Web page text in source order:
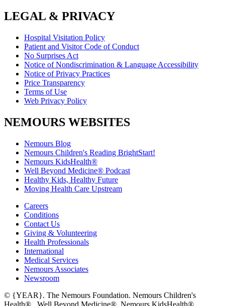
LEGAL & PRIVACY
Hospital Visitation Policy
Patient and Visitor Code of Conduct
No Surprises Act
Notice of Nondiscrimination & Language Accessibility
Notice of Privacy Practices
Price Transparency
Terms of Use
Web Privacy Policy
NEMOURS WEBSITES
Nemours Blog
Nemours Children's Reading BrightStart!
Nemours KidsHealth®
Well Beyond Medicine® Podcast
Healthy Kids, Healthy Future
Moving Health Care Upstream
Careers
Conditions
Contact Us
Giving & Volunteering
Health Professionals
International
Medical Services
Nemours Associates
Newsroom
© {YEAR}. The Nemours Foundation. Nemours Children's
Health®, Well Beyond Medicine®, Nemours KidsHealth®,